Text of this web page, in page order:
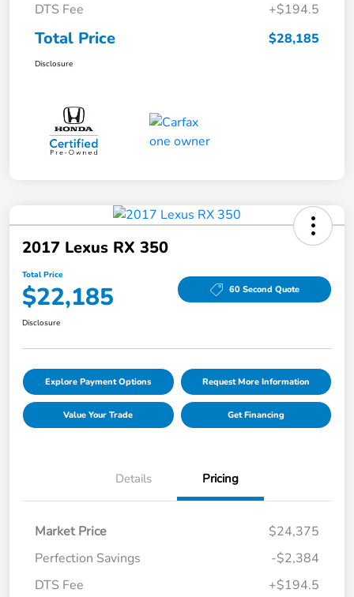
DTS Fee
+$194.5
Total Price $28,185
Disclosure
2017 Lexus RX 350
Total Price
$22,185 60 Second Quote
Disclosure
Explore Payment Options Request More Information
Value Your Trade Get Financing
Details Pricing
Market Price
$24,375
Perfection Savings
-$2,384
DTS Fee
+$194.5